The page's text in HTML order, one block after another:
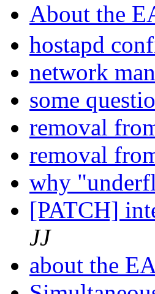
About the
hostapd
network
some
removal
removal
why
[PATCH]
JJ
about the